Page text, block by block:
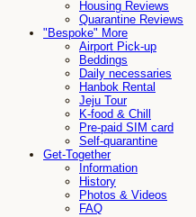
Housing Reviews
Quarantine Reviews
"Bespoke" More
Airport Pick-up
Beddings
Daily necessaries
Hanbok Rental
Jeju Tour
K-food & Chill
Pre-paid SIM card
Self-quarantine
Get-Together
Information
History
Photos & Videos
FAQ